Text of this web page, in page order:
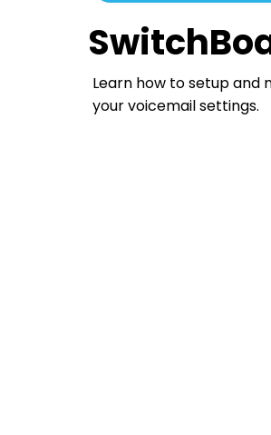
Learn how to setup and
your voicemail settings.